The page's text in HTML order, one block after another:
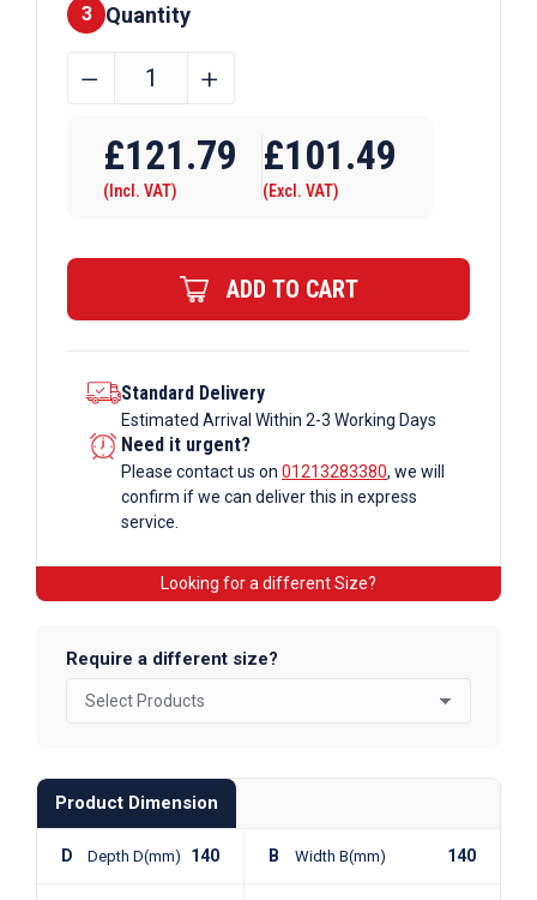
Finishes
3 Quantity
140mm
x
10mm
Steel
Section
quantity
﹣ ﹢
£121.79
(Incl. VAT)
£101.49
(Excl. VAT)
ADD TO CART
Standard Delivery
Estimated Arrival Within 2-3 Working Days
Need it urgent?
Please contact us on 01213283380, we will
confirm if we can deliver this in express
service.
Looking for a different Size?
Require a different size?
Product Dimension
D Depth D(mm) 140 B Width B(mm) 140